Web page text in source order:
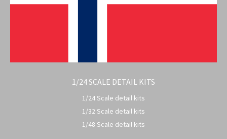
1/24 SCALE DETAIL KITS
1/24 Scale detail kits
1/32 Scale detail kits
1/48 Scale detail kits